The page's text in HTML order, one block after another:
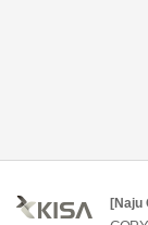
[Naju